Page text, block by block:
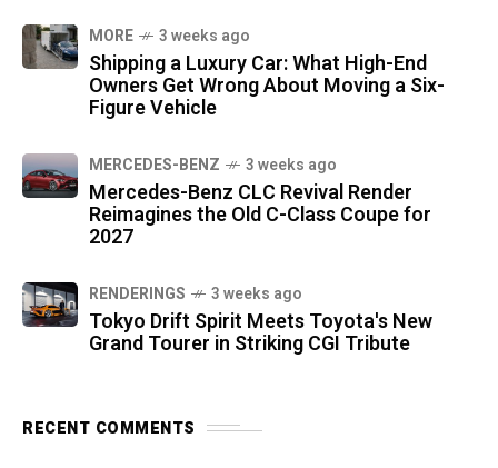
MORE 3 weeks ago
Shipping a Luxury Car: What High-End
Owners Get Wrong About Moving a Six-
Figure Vehicle
MERCEDES-BENZ 3 weeks ago
Mercedes-Benz CLC Revival Render
Reimagines the Old C-Class Coupe for
2027
RENDERINGS 3 weeks ago
Tokyo Drift Spirit Meets Toyota's New
Grand Tourer in Striking CGI Tribute
RECENT COMMENTS